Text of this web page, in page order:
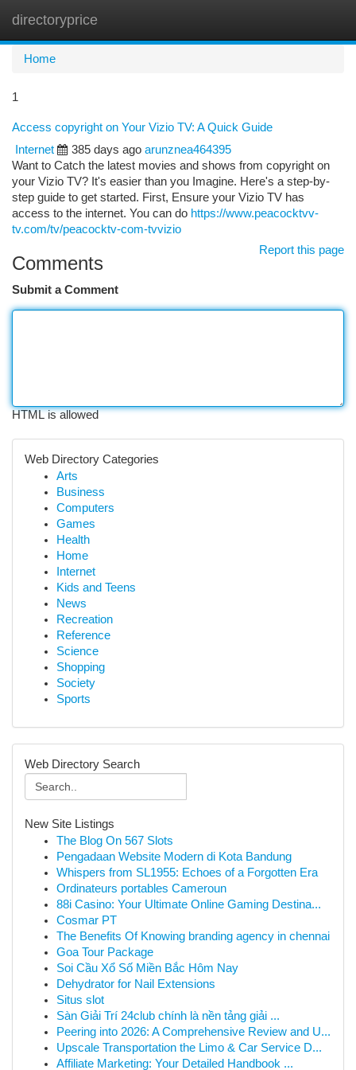
directoryprice
Home
1
Access copyright on Your Vizio TV: A Quick Guide
Internet
385 days ago arunznea464395
Want to Catch the latest movies and shows from copyright on
your Vizio TV? It's easier than you Imagine. Here's a step-by-
step guide to get started. First, Ensure your Vizio TV has
access to the internet. You can do https://www.peacocktvv-
tv.com/tv/peacocktv-com-tvvizio
Report this page
Comments
Submit a Comment
HTML is allowed
Web Directory Categories
Arts
Business
Computers
Games
Health
Home
Internet
Kids and Teens
News
Recreation
Reference
Science
Shopping
Society
Sports
Web Directory Search
New Site Listings
The Blog On 567 Slots
Pengadaan Website Modern di Kota Bandung
Whispers from SL1955: Echoes of a Forgotten Era
Ordinateurs portables Cameroun
88i Casino: Your Ultimate Online Gaming Destina...
Cosmar PT
The Benefits Of Knowing branding agency in chennai
Goa Tour Package
Soi Cầu Xổ Số Miền Bắc Hôm Nay
Dehydrator for Nail Extensions
Situs slot
Sàn Giải Trí 24club chính là nền tảng giải ...
Peering into 2026: A Comprehensive Review and U...
Upscale Transportation the Limo & Car Service D...
Affiliate Marketing: Your Detailed Handbook ...